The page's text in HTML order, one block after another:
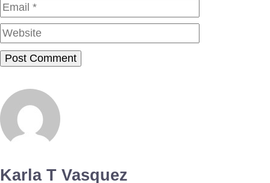
Karla T Vasquez